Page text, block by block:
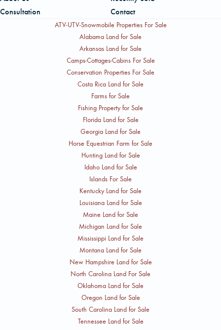
Consultation
Contact
ATV-UTV-Snowmobile Properties For Sale
Alabama Land for Sale
Arkansas Land for Sale
Camps-Cottages-Cabins For Sale
Conservation Properties For Sale
Costa Rica Land for Sale
Farms for Sale
Fishing Property for Sale
Florida Land for Sale
Georgia Land for Sale
Horse Equestrian Farm for Sale
Hunting Land for Sale
Idaho Land for Sale
Islands For Sale
Kentucky Land for Sale
Louisiana Land for Sale
Maine Land for Sale
Michigan Land for Sale
Mississippi Land for Sale
Montana Land for Sale
New Hampshire Land for Sale
North Carolina Land For Sale
Oklahoma Land for Sale
Oregon Land for Sale
South Carolina Land for Sale
Tennessee Land for Sale